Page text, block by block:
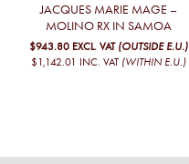
JACQUES MARIE MAGE –
MOLINO RX IN SAMOA
$943.80 EXCL. VAT (OUTSIDE E.U.)
$1,142.01 INC. VAT (WITHIN E.U.)